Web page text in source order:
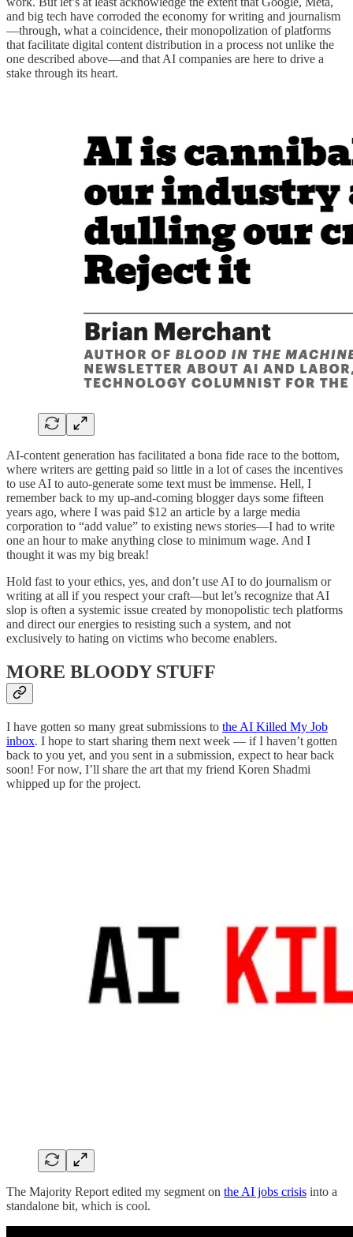
and big tech have corroded the economy for writing and journalism
—through, what a coincidence, their monopolization of platforms
that facilitate digital content distribution in a process not unlike the
one described above—and that AI companies are here to drive a
stake through its heart.
AI-content generation has facilitated a bona fide race to the bottom,
where writers are getting paid so little in a lot of cases the incentives
to use AI to auto-generate some text must be immense. Hell, I
remember back to my up-and-coming blogger days some fifteen
years ago, where I was paid $12 an article by a large media
corporation to “add value” to existing news stories—I had to write
one an hour to make anything close to minimum wage. And I
thought it was my big break!
Hold fast to your ethics, yes, and don’t use AI to do journalism or
writing at all if you respect your craft—but let’s recognize that AI
slop is often a systemic issue created by monopolistic tech platforms
and direct our energies to resisting such a system, and not
exclusively to hating on victims who become enablers.
MORE BLOODY STUFF
I have gotten so many great submissions to the AI Killed My Job
inbox. I hope to start sharing them next week — if I haven’t gotten
back to you yet, and you sent in a submission, expect to hear back
soon! For now, I’ll share the art that my friend Koren Shadmi
whipped up for the project.
The Majority Report edited my segment on the AI jobs crisis into a
standalone bit, which is cool.